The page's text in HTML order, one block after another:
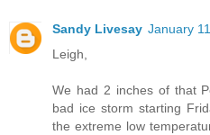
Sandy Livesay January
Leigh,
We had 2 inches of that
bad ice storm starting
the extreme low